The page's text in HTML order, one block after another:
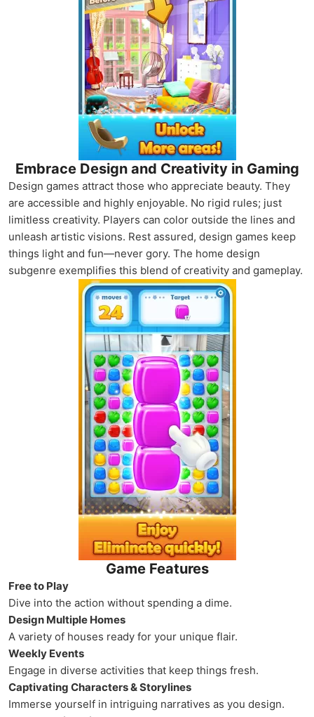
Embrace Design and Creativity in Gaming
Design games attract those who appreciate beauty. They
are accessible and highly enjoyable. No rigid rules; just
limitless creativity. Players can color outside the lines and
unleash artistic visions. Rest assured, design games keep
things light and fun—never gory. The home design
subgenre exemplifies this blend of creativity and gameplay.
Game Features
Free to Play
Dive into the action without spending a dime.
Design Multiple Homes
A variety of houses ready for your unique flair.
Weekly Events
Engage in diverse activities that keep things fresh.
Captivating Characters & Storylines
Immerse yourself in intriguing narratives as you design.